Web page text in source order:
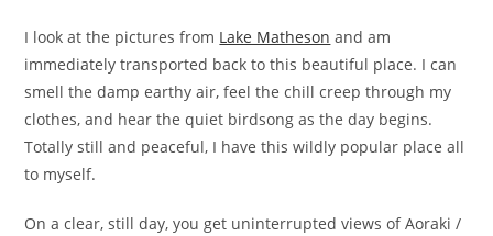
I look at the pictures from Lake Matheson and am
immediately transported back to this beautiful place. I can
smell the damp earthy air, feel the chill creep through my
clothes, and hear the quiet birdsong as the day begins.
Totally still and peaceful, I have this wildly popular place all
to myself.
On a clear, still day, you get uninterrupted views of Aoraki /